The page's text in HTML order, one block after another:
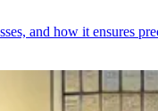
and how it ensures